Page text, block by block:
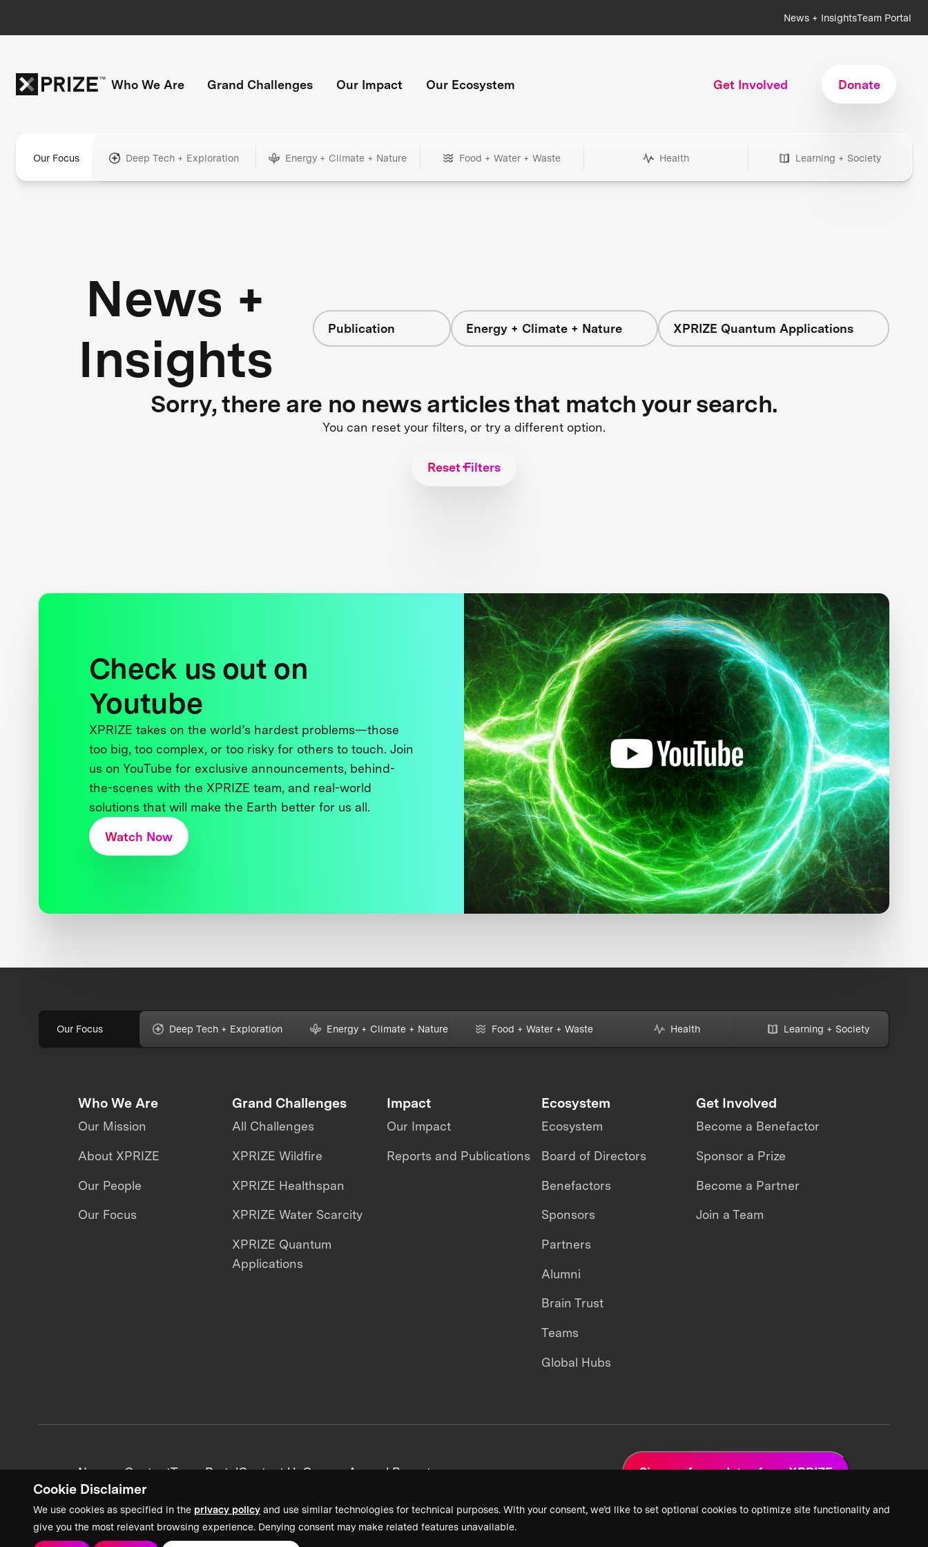
Cookie Disclaimer
We use cookies as specified in the privacy policy and use similar technologies for technical purposes. With your consent, we’d like to set optional cookies to optimize site functionality and
give you the most relevant browsing experience. Denying consent may make related features unavailable.
News + InsightsTeam Portal
Who We Are Grand Challenges Our Impact Our Ecosystem Get Involved Donate
Our Focus Deep Tech + Exploration Energy + Climate + Nature Food + Water + Waste Health Learning + Society
News +
Insights
Publication Energy + Climate + Nature XPRIZE Quantum Applications
Sorry, there are no news articles that match your search.
You can reset your filters, or try a different option.
Reset Filters
Check us out on
Youtube
XPRIZE takes on the world’s hardest problems—those
too big, too complex, or too risky for others to touch. Join
us on YouTube for exclusive announcements, behind-
the-scenes with the XPRIZE team, and real-world
solutions that will make the Earth better for us all.
Watch Now
Our Focus Deep Tech + Exploration Energy + Climate + Nature Food + Water + Waste Health Learning + Society
Who We Are
Our Mission
About XPRIZE
Our People
Our Focus
Grand Challenges
All Challenges
XPRIZE Wildfire
XPRIZE Healthspan
XPRIZE Water Scarcity
XPRIZE Quantum
Applications
Impact
Our Impact
Reports and Publications
Ecosystem
Ecosystem
Board of Directors
Benefactors
Sponsors
Partners
Alumni
Brain Trust
Teams
Global Hubs
Get Involved
Become a Benefactor
Sponsor a Prize
Become a Partner
Join a Team
News + ContentTeam PortalContact UsCareersAnnual Reports Sign up for updates from XPRIZE